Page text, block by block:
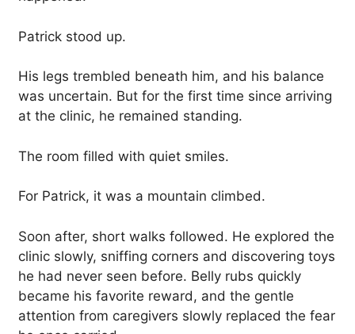
Patrick stood up.
His legs trembled beneath him, and his balance
was uncertain. But for the first time since arriving
at the clinic, he remained standing.
The room filled with quiet smiles.
For Patrick, it was a mountain climbed.
Soon after, short walks followed. He explored the
clinic slowly, sniffing corners and discovering toys
he had never seen before. Belly rubs quickly
became his favorite reward, and the gentle
attention from caregivers slowly replaced the fear